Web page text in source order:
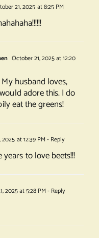
21, 2025 at 8:25 PM
October 21, 2025 at 12:20
husband loves,
adore this. I do
eat the greens!
at 12:39 PM - Reply
to love beets!!!
2025 at 5:28 PM - Reply